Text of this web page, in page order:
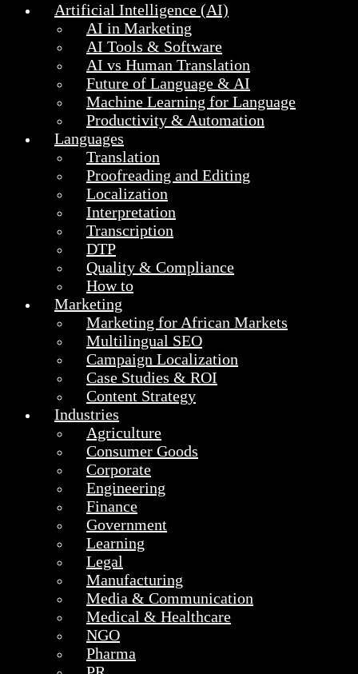
Artificial Intelligence (AI)
AI in Marketing
AI Tools & Software
AI vs Human Translation
Future of Language & AI
Machine Learning for Language
Productivity & Automation
Languages
Translation
Proofreading and Editing
Localization
Interpretation
Transcription
DTP
Quality & Compliance
How to
Marketing
Marketing for African Markets
Multilingual SEO
Campaign Localization
Case Studies & ROI
Content Strategy
Industries
Agriculture
Consumer Goods
Corporate
Engineering
Finance
Government
Learning
Legal
Manufacturing
Media & Communication
Medical & Healthcare
NGO
Pharma